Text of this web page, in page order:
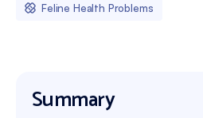
Feline Health Problems
Summary